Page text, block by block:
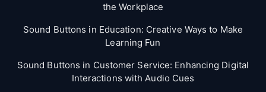
the Workplace
Sound Buttons in Education: Creative Ways to Make
Learning Fun
Sound Buttons in Customer Service: Enhancing Digital
Interactions with Audio Cues